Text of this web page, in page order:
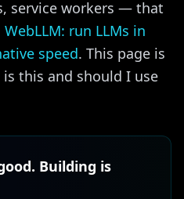
service workers — that
WebLLM: run LLMs in
speed. This page is
this and should I use
Building is